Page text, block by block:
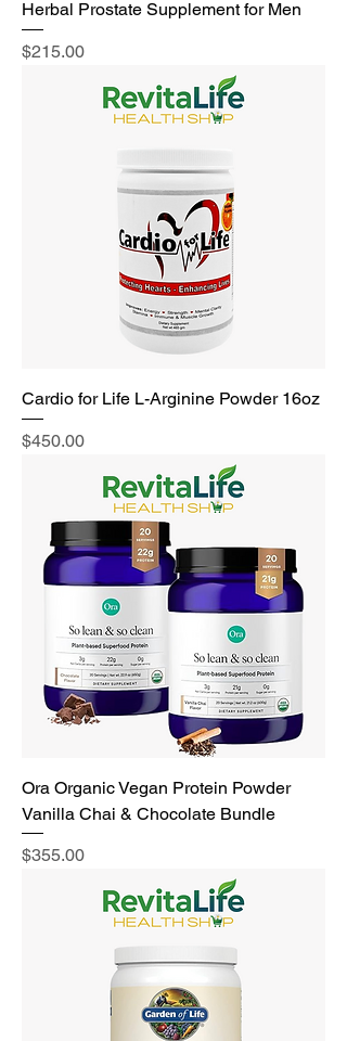
Herbal Prostate Supplement for Men
Price
$215.00
Cardio for Life L-Arginine Powder 16oz
Price
$450.00
Ora Organic Vegan Protein Powder
Vanilla Chai & Chocolate Bundle
Price
$355.00